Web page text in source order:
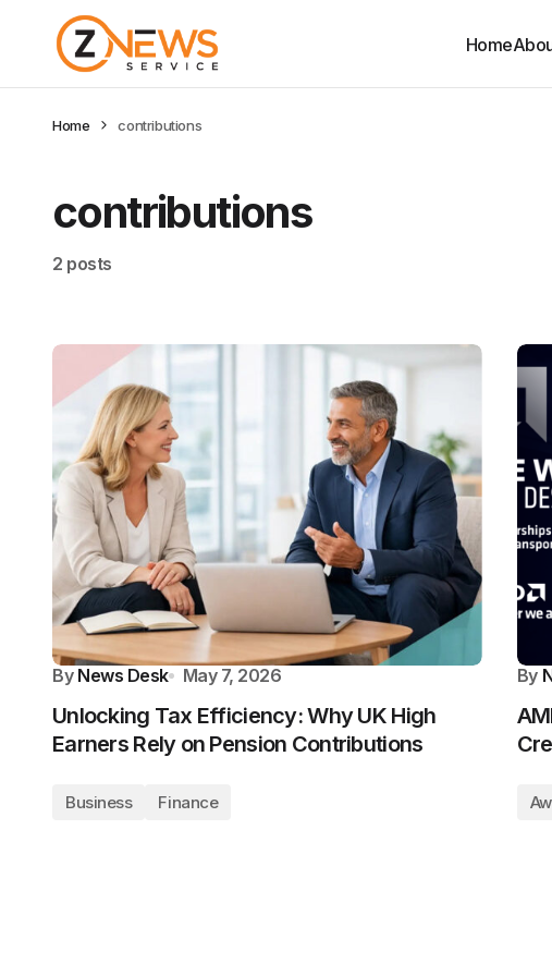
Home
Home contributions
contributions
2 posts
By News Desk May 7, 2026
Unlocking Tax Efficiency: Why UK High
Earners Rely on Pension Contributions
Business Finance
By